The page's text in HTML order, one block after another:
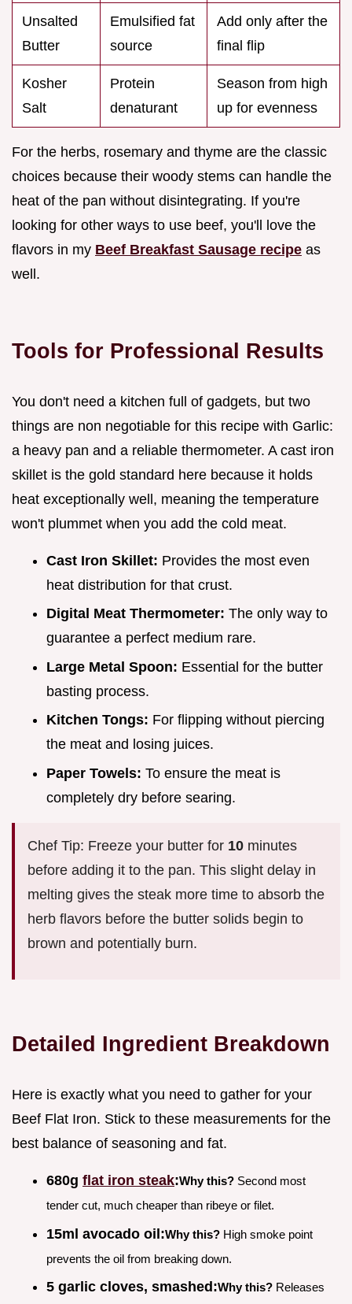
Unsalted
Butter
Emulsified fat
source
Add only after the
final flip
Kosher
Salt
Protein
denaturant
Season from high
up for evenness
For the herbs, rosemary and thyme are the classic
choices because their woody stems can handle the
heat of the pan without disintegrating. If you're
looking for other ways to use beef, you'll love the
flavors in my Beef Breakfast Sausage recipe as
well.
Tools for Professional Results
You don't need a kitchen full of gadgets, but two
things are non negotiable for this recipe with Garlic:
a heavy pan and a reliable thermometer. A cast iron
skillet is the gold standard here because it holds
heat exceptionally well, meaning the temperature
won't plummet when you add the cold meat.
Cast Iron Skillet: Provides the most even
heat distribution for that crust.
Digital Meat Thermometer: The only way to
guarantee a perfect medium rare.
Large Metal Spoon: Essential for the butter
basting process.
Kitchen Tongs: For flipping without piercing
the meat and losing juices.
Paper Towels: To ensure the meat is
completely dry before searing.
Chef Tip: Freeze your butter for 10 minutes
before adding it to the pan. This slight delay in
melting gives the steak more time to absorb the
herb flavors before the butter solids begin to
brown and potentially burn.
Detailed Ingredient Breakdown
Here is exactly what you need to gather for your
Beef Flat Iron. Stick to these measurements for the
best balance of seasoning and fat.
680g flat iron steak:Why this? Second most
tender cut, much cheaper than ribeye or filet.
15ml avocado oil:Why this? High smoke point
prevents the oil from breaking down.
5 garlic cloves, smashed:Why this? Releases